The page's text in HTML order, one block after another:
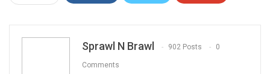
Email Sprawl N Brawl 902 Posts 0
Comments